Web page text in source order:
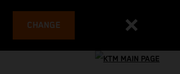
CHANGE